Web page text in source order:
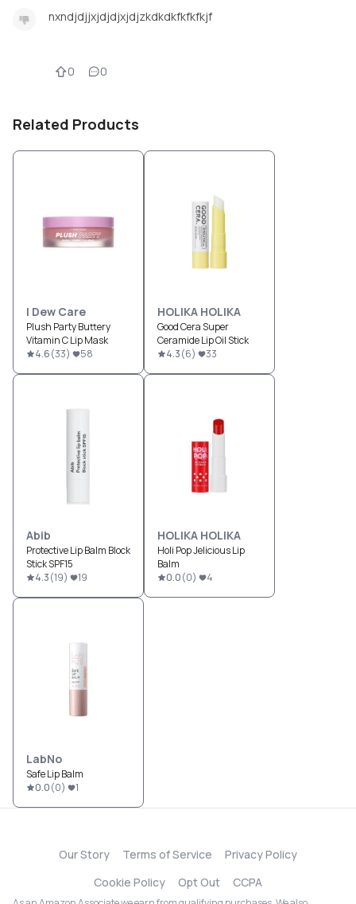
nxndjdjjxjdjdjxjdjzkdkdkfkfkfkjf
0 0
Related Products
I Dew Care
Plush Party Buttery
Vitamin C Lip Mask
4.6(33) 58
HOLIKA HOLIKA
Good Cera Super
Ceramide Lip Oil Stick
4.3(6) 33
Abib
Protective Lip Balm Block
Stick SPF15
4.3(19) 19
HOLIKA HOLIKA
Holi Pop Jelicious Lip
Balm
0.0(0) 4
LabNo
Safe Lip Balm
0.0(0) 1
Our Story Terms of Service
Privacy Policy
Cookie Policy
Opt Out CCPA